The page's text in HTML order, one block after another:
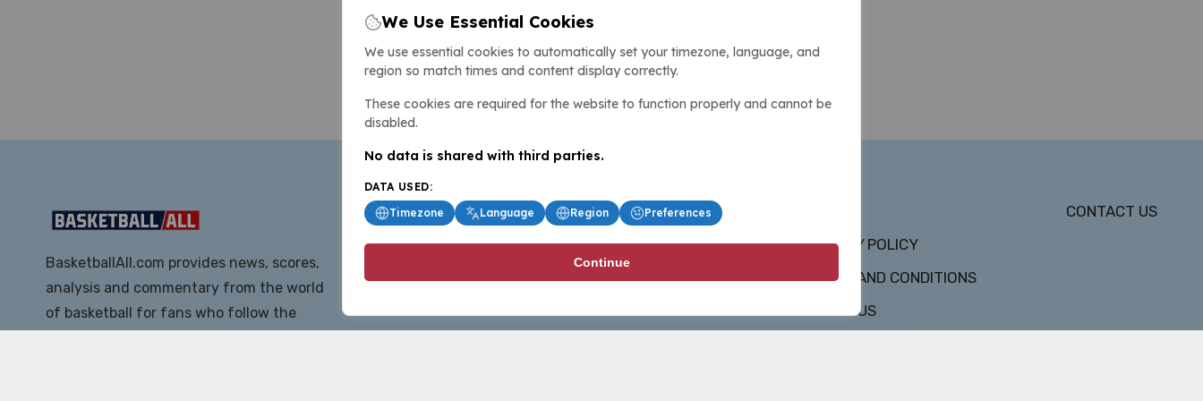
BasketballAll.com provides news, scores,
analysis and commentary from the world
of basketball for fans who follow the
PRIVACY POLICY
TERMS AND CONDITIONS
ABOUT US
CONTACT US
We Use Essential Cookies
We use essential cookies to automatically set your timezone, language, and
region so match times and content display correctly.
These cookies are required for the website to function properly and cannot be
disabled.
No data is shared with third parties.
DATA USED:
Timezone
Language Region Preferences
Continue